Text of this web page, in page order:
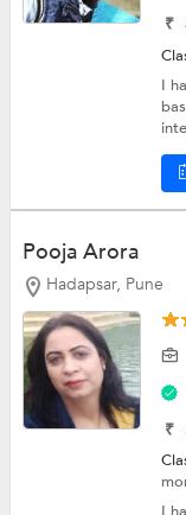
₹
I
Pooja Arora
Hadapsar, Pune
₹